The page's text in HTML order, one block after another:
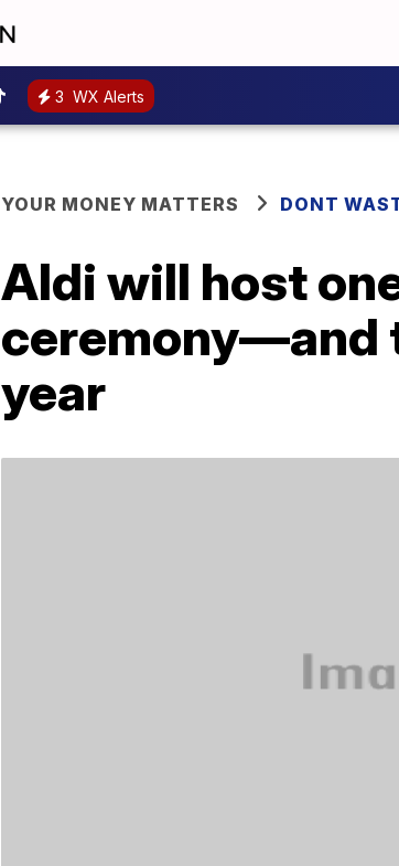
3 WX Alerts
YOUR MONEY MATTERS DONT
Aldi will host
ceremony—and
year